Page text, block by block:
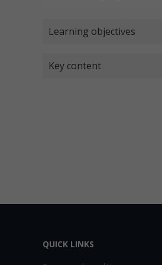
Learning objectives
Key content
QUICK LINKS